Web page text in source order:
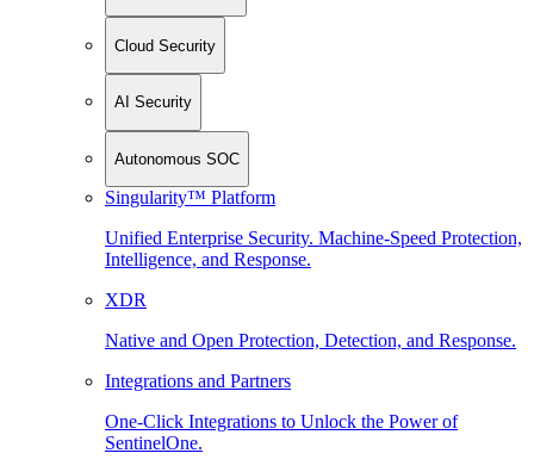
Cloud Security
AI Security
Autonomous SOC
Singularity™ Platform
Unified Enterprise Security. Machine-Speed Protection,
Intelligence, and Response.
XDR
Native and Open Protection, Detection, and Response.
Integrations and Partners
One-Click Integrations to Unlock the Power of
SentinelOne.